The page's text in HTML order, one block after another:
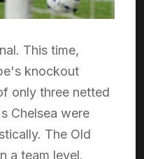
This time,
knockout
only three netted
Chelsea were
The Old
a team level.